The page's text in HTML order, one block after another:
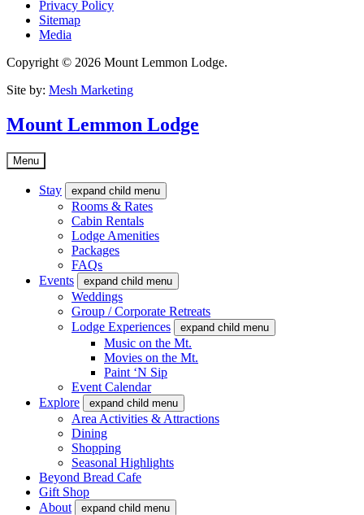
Privacy Policy
Sitemap
Media
Copyright © 2026 Mount Lemmon Lodge.
Site by: Mesh Marketing
Mount Lemmon Lodge
Menu
Stay expand child menu
Rooms & Rates
Cabin Rentals
Lodge Amenities
Packages
FAQs
Events
expand child menu
Weddings
Group / Corporate Retreats
Lodge Experiences
expand child menu
Music on the Mt.
Movies on the Mt.
Paint ‘N Sip
Event Calendar
Explore
expand child menu
Area Activities & Attractions
Dining
Shopping
Seasonal Highlights
Beyond Bread Cafe
Gift Shop
About
expand child menu